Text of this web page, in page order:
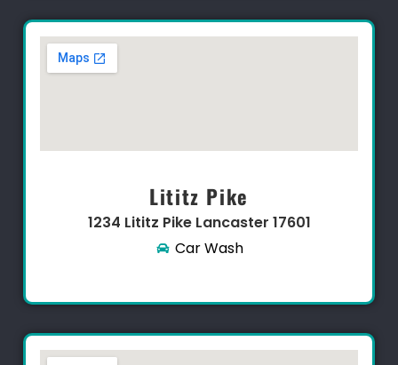
Lititz Pike
1234 Lititz Pike Lancaster 17601​
Car Wash